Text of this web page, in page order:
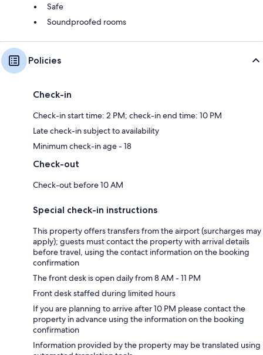
Safe
Soundproofed rooms
Policies
Check-in
Check-in start time: 2 PM; check-in end time: 10 PM
Late check-in subject to availability
Minimum check-in age - 18
Check-out
Check-out before 10 AM
Special check-in instructions
This property offers transfers from the airport (surcharges may
apply); guests must contact the property with arrival details
before travel, using the contact information on the booking
confirmation
The front desk is open daily from 8 AM - 11 PM
Front desk staffed during limited hours
If you are planning to arrive after 10 PM please contact the
property in advance using the information on the booking
confirmation
Information provided by the property may be translated using